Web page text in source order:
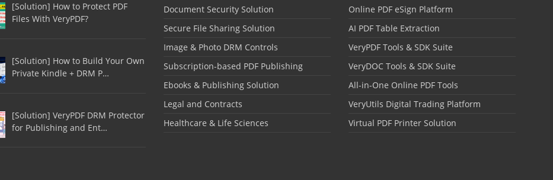
[Solution] How to Protect PDF
Files With VeryPDF?
[Solution] How to Build Your Own
Private Kindle + DRM P…
[Solution] VeryPDF DRM Protector
for Publishing and Ent…
Document Security Solution
Secure File Sharing Solution
Image & Photo DRM Controls
Subscription-based PDF Publishing
Ebooks & Publishing Solution
Legal and Contracts
Healthcare & Life Sciences
Online PDF eSign Platform
AI PDF Table Extraction
VeryPDF Tools & SDK Suite
VeryDOC Tools & SDK Suite
All-in-One Online PDF Tools
VeryUtils Digital Trading Platform
Virtual PDF Printer Solution